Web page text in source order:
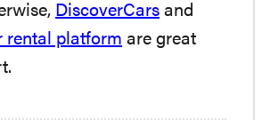
DiscoverCars and
rental platform are great